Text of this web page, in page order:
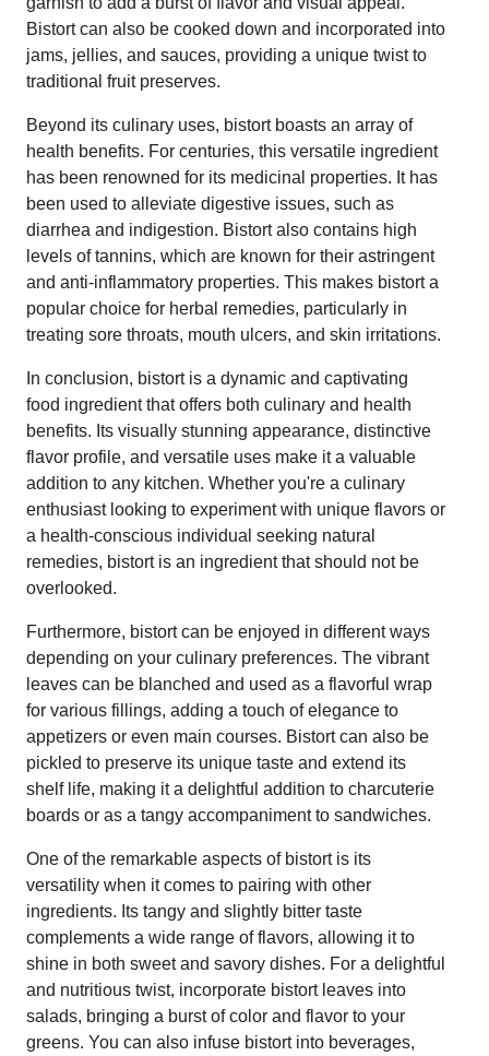
Bistort can also be cooked down and incorporated into
jams, jellies, and sauces, providing a unique twist to
traditional fruit preserves.
Beyond its culinary uses, bistort boasts an array of
health benefits. For centuries, this versatile ingredient
has been renowned for its medicinal properties. It has
been used to alleviate digestive issues, such as
diarrhea and indigestion. Bistort also contains high
levels of tannins, which are known for their astringent
and anti-inflammatory properties. This makes bistort a
popular choice for herbal remedies, particularly in
treating sore throats, mouth ulcers, and skin irritations.
In conclusion, bistort is a dynamic and captivating
food ingredient that offers both culinary and health
benefits. Its visually stunning appearance, distinctive
flavor profile, and versatile uses make it a valuable
addition to any kitchen. Whether you're a culinary
enthusiast looking to experiment with unique flavors or
a health-conscious individual seeking natural
remedies, bistort is an ingredient that should not be
overlooked.
Furthermore, bistort can be enjoyed in different ways
depending on your culinary preferences. The vibrant
leaves can be blanched and used as a flavorful wrap
for various fillings, adding a touch of elegance to
appetizers or even main courses. Bistort can also be
pickled to preserve its unique taste and extend its
shelf life, making it a delightful addition to charcuterie
boards or as a tangy accompaniment to sandwiches.
One of the remarkable aspects of bistort is its
versatility when it comes to pairing with other
ingredients. Its tangy and slightly bitter taste
complements a wide range of flavors, allowing it to
shine in both sweet and savory dishes. For a delightful
and nutritious twist, incorporate bistort leaves into
salads, bringing a burst of color and flavor to your
greens. You can also infuse bistort into beverages,